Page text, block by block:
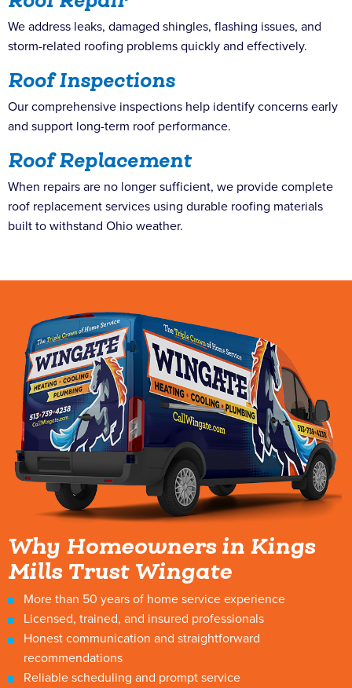
We address leaks, damaged shingles, flashing issues, and
storm-related roofing problems quickly and effectively.
Roof Inspections
Our comprehensive inspections help identify concerns early
and support long-term roof performance.
Roof Replacement
When repairs are no longer sufficient, we provide complete
roof replacement services using durable roofing materials
built to withstand Ohio weather.
Why Homeowners in Kings
Mills Trust Wingate
More than 50 years of home service experience
Licensed, trained, and insured professionals
Honest communication and straightforward
recommendations
Reliable scheduling and prompt service